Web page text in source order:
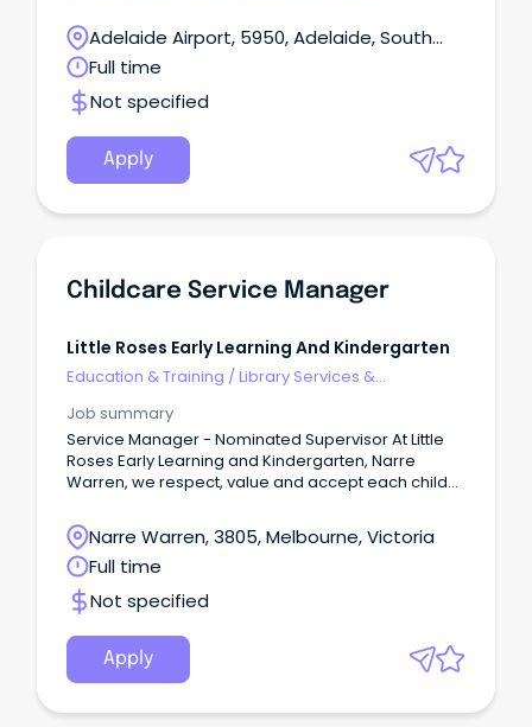
Adelaide Airport, 5950, Adelaide, South
Australia
Full time
Not specified
Apply
Childcare Service Manager
Little Roses Early Learning And Kindergarten
Education & Training /Library Services &
Job summary
Service Manager - Nominated Supervisor At Little
Roses Early Learning and Kindergarten, Narre
Warren, we respect, value and accept each child
Narre Warren, 3805, Melbourne, Victoria
Full time
Not specified
Apply